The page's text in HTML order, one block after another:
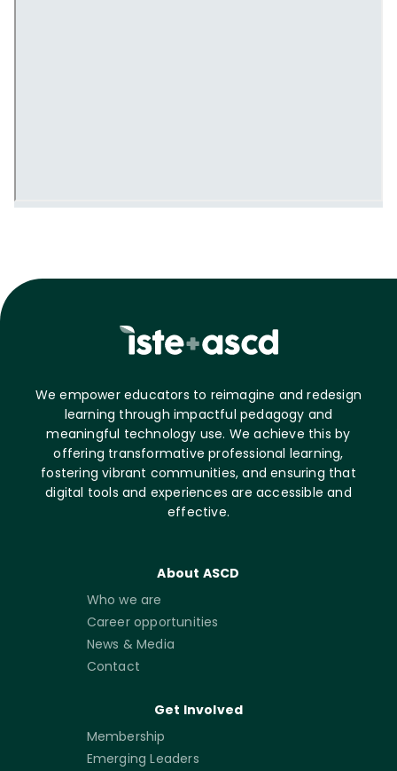
We empower educators to reimagine and redesign
learning through impactful pedagogy and
meaningful technology use. We achieve this by
offering transformative professional learning,
fostering vibrant communities, and ensuring that
digital tools and experiences are accessible and
effective.
About ASCD
Who we are
Career opportunities
News & Media
Contact
Get Involved
Membership
Emerging Leaders